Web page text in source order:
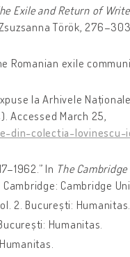
Exile and Return of
Török,
Romanian exile
la Arhivele
Accessed March 25,
din-colectia-lovinescu-
In The
Cambridge
2. București: Humanitas.
Humanitas.